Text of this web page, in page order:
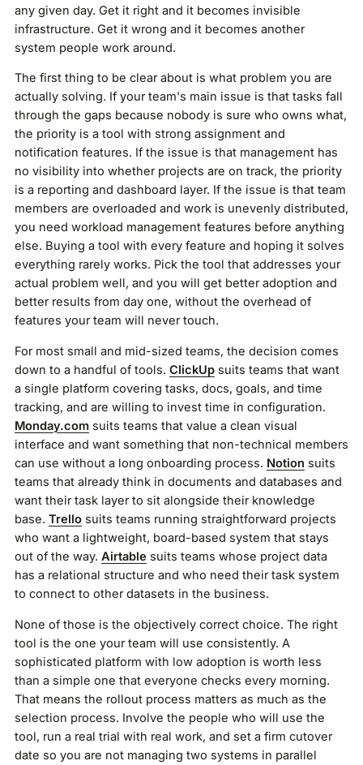
any given day. Get it right and it becomes invisible
infrastructure. Get it wrong and it becomes another
system people work around.
The first thing to be clear about is what problem you are
actually solving. If your team's main issue is that tasks fall
through the gaps because nobody is sure who owns what,
the priority is a tool with strong assignment and
notification features. If the issue is that management has
no visibility into whether projects are on track, the priority
is a reporting and dashboard layer. If the issue is that team
members are overloaded and work is unevenly distributed,
you need workload management features before anything
else. Buying a tool with every feature and hoping it solves
everything rarely works. Pick the tool that addresses your
actual problem well, and you will get better adoption and
better results from day one, without the overhead of
features your team will never touch.
For most small and mid-sized teams, the decision comes
down to a handful of tools. ClickUpsuits teams that want
a single platform covering tasks, docs, goals, and time
tracking, and are willing to invest time in configuration.
Monday.comsuits teams that value a clean visual
interface and want something that non-technical members
can use without a long onboarding process. Notion suits
teams that already think in documents and databases and
want their task layer to sit alongside their knowledge
base. Trellosuits teams running straightforward projects
who want a lightweight, board-based system that stays
out of the way. Airtable suits teams whose project data
has a relational structure and who need their task system
to connect to other datasets in the business.
None of those is the objectively correct choice. The right
tool is the one your team will use consistently. A
sophisticated platform with low adoption is worth less
than a simple one that everyone checks every morning.
That means the rollout process matters as much as the
selection process. Involve the people who will use the
tool, run a real trial with real work, and set a firm cutover
date so you are not managing two systems in parallel